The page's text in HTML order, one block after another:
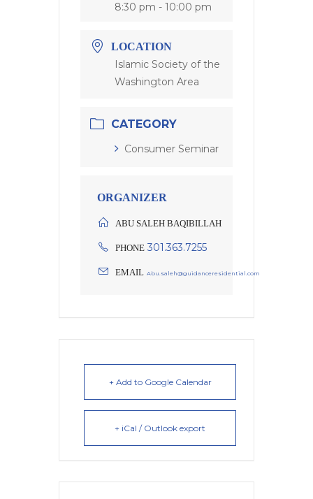
8:30 pm - 10:00 pm
LOCATION
Islamic Society of the
Washington Area
CATEGORY
Consumer Seminar
ORGANIZER
ABU SALEH BAQIBILLAH
PHONE 301.363.7255
EMAIL Abu.saleh@guidanceresidential.com
+ Add to Google Calendar
+ iCal / Outlook export